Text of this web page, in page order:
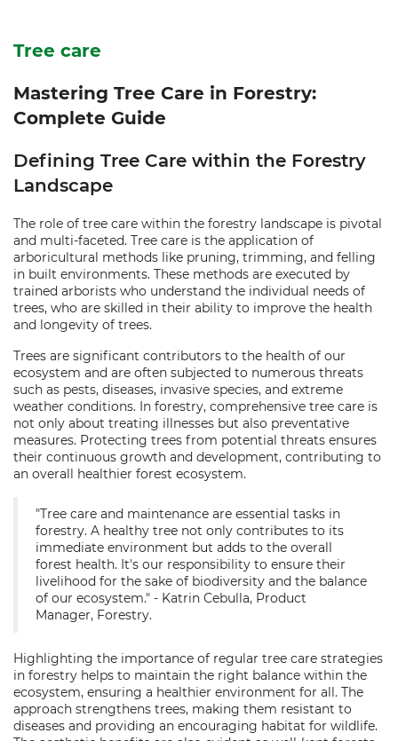
Tree care
Mastering Tree Care in Forestry:
Complete Guide
Defining Tree Care within the Forestry
Landscape
The role of tree care within the forestry landscape is pivotal
and multi-faceted. Tree care is the application of
arboricultural methods like pruning, trimming, and felling
in built environments. These methods are executed by
trained arborists who understand the individual needs of
trees, who are skilled in their ability to improve the health
and longevity of trees.
Trees are significant contributors to the health of our
ecosystem and are often subjected to numerous threats
such as pests, diseases, invasive species, and extreme
weather conditions. In forestry, comprehensive tree care is
not only about treating illnesses but also preventative
measures. Protecting trees from potential threats ensures
their continuous growth and development, contributing to
an overall healthier forest ecosystem.
"Tree care and maintenance are essential tasks in
forestry. A healthy tree not only contributes to its
immediate environment but adds to the overall
forest health. It's our responsibility to ensure their
livelihood for the sake of biodiversity and the balance
of our ecosystem." - Katrin Cebulla, Product
Manager, Forestry.
Highlighting the importance of regular tree care strategies
in forestry helps to maintain the right balance within the
ecosystem, ensuring a healthier environment for all. The
approach strengthens trees, making them resistant to
diseases and providing an encouraging habitat for wildlife.